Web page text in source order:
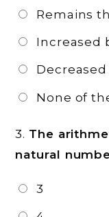
Remains
Increased
Decreased
None of
3. The
natural
3